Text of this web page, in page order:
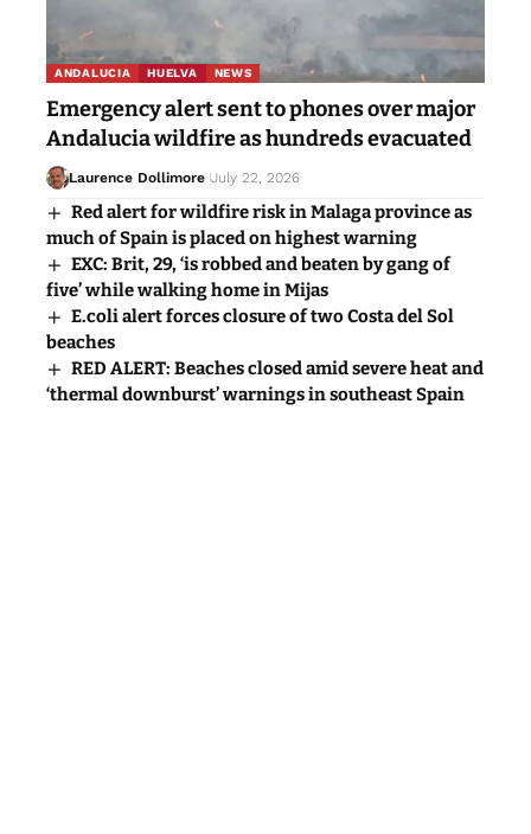
ANDALUCIA HUELVA NEWS
Emergency alert sent to phones over major
Andalucia wildfire as hundreds evacuated
Laurence Dollimore July 22, 2026
Red alert for wildfire risk in Malaga province as
much of Spain is placed on highest warning
EXC: Brit, 29, ‘is robbed and beaten by gang of
five’ while walking home in Mijas
E.coli alert forces closure of two Costa del Sol
beaches
RED ALERT: Beaches closed amid severe heat and
‘thermal downburst’ warnings in southeast Spain